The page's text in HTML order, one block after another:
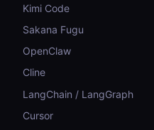
Kimi Code
Sakana Fugu
OpenClaw
Cline
LangChain / LangGraph
Cursor